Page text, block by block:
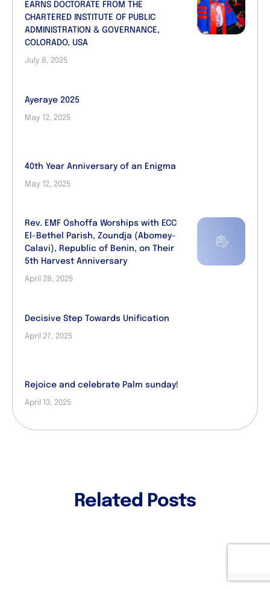
EARNS DOCTORATE FROM THE
CHARTERED INSTITUTE OF PUBLIC
ADMINISTRATION & GOVERNANCE,
COLORADO, USA
July 8, 2025
Ayeraye 2025
May 12, 2025
40th Year Anniversary of an Enigma
May 12, 2025
Rev. EMF Oshoffa Worships with ECC
El-Bethel Parish, Zoundja (Abomey-
Calavi), Republic of Benin, on Their
5th Harvest Anniversary
April 28, 2025
Decisive Step Towards Unification
April 27, 2025
Rejoice and celebrate Palm sunday!
April 13, 2025
Related Posts